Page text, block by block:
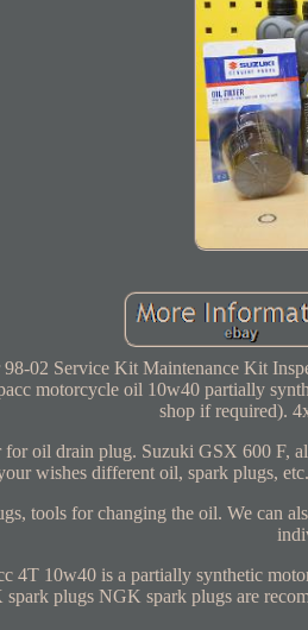
02 Service Kit Maintenance Kit
motorcycle oil 10w40 partially
shop if required).
oil drain plug. Suzuki GSX 600 F,
wishes different oil, spark plugs,
tools for changing the oil. We can
4T 10w40 is a partially synthetic
plugs NGK spark plugs are